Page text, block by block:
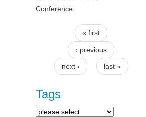
Conference
Pages
« first
‹ previous
next › last »
Tags